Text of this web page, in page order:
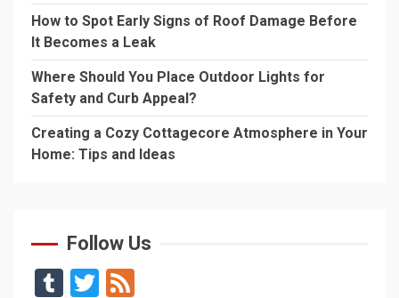
How to Spot Early Signs of Roof Damage Before
It Becomes a Leak
Where Should You Place Outdoor Lights for
Safety and Curb Appeal?
Creating a Cozy Cottagecore Atmosphere in Your
Home: Tips and Ideas
Follow Us
TumblrTwitter